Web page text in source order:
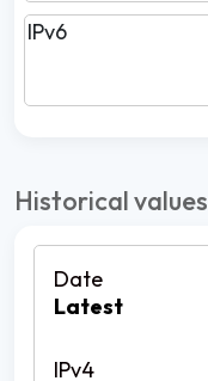
IPv6
Historical values
Latest